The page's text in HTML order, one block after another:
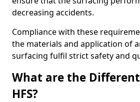
decreasing accidents.
Compliance with these
the materials and application of
surfacing fulfil strict safety and
What are the
HFS?